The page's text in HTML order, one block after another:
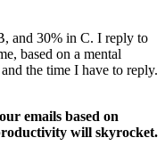
and 30% in C. I reply to
based on a mental
the time I have to reply.
emails based on
will skyrocket.